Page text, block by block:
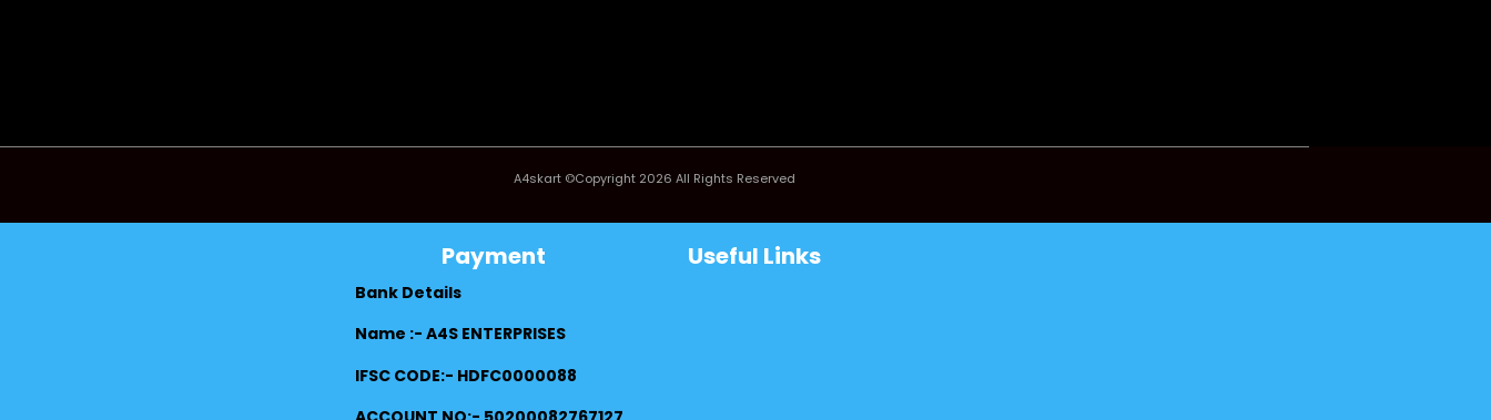
A4skart ©Copyright 2026 All Rights Reserved
Payment
Bank Details
Name :- A4S ENTERPRISES
IFSC CODE:- HDFC0000088
Useful Links